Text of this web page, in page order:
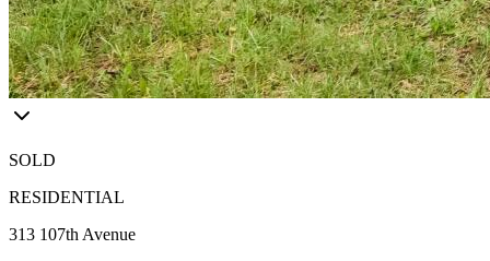
SOLD
RESIDENTIAL
313 107th Avenue